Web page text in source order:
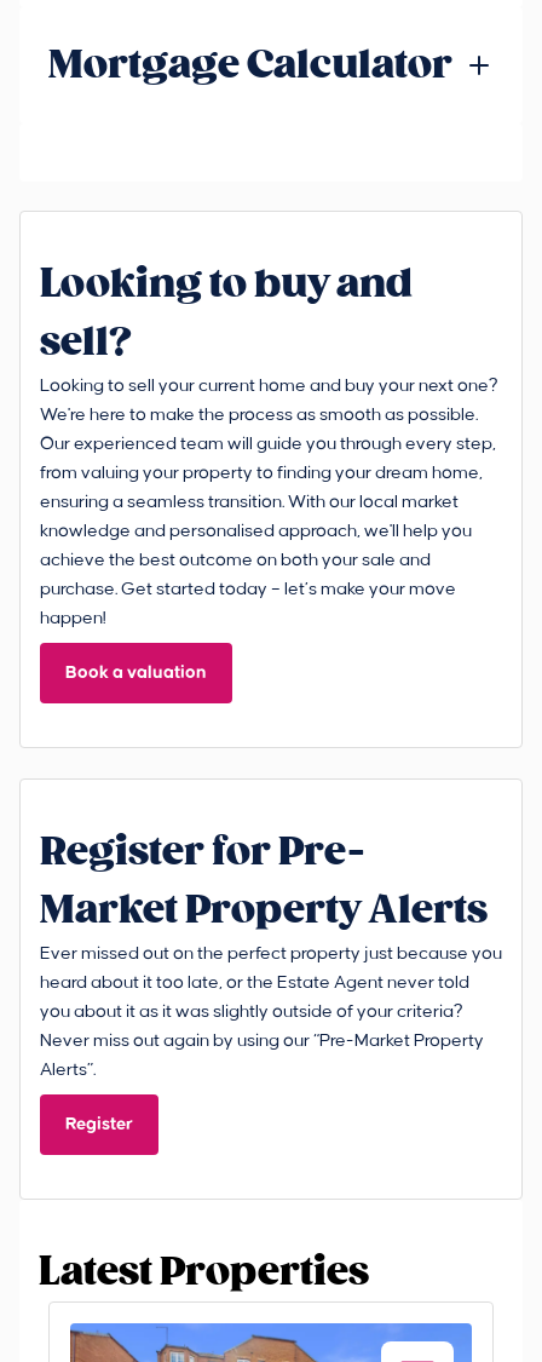
Mortgage Calculator
Looking to buy and
sell?
Looking to sell your current home and buy your next one?
We're here to make the process as smooth as possible.
Our experienced team will guide you through every step,
from valuing your property to finding your dream home,
ensuring a seamless transition. With our local market
knowledge and personalised approach, we'll help you
achieve the best outcome on both your sale and
purchase. Get started today – let’s make your move
happen!
Book a valuation
Register for Pre-
Market Property Alerts
Ever missed out on the perfect property just because you
heard about it too late, or the Estate Agent never told
you about it as it was slightly outside of your criteria?
Never miss out again by using our “Pre-Market Property
Alerts”.
Register
Latest Properties